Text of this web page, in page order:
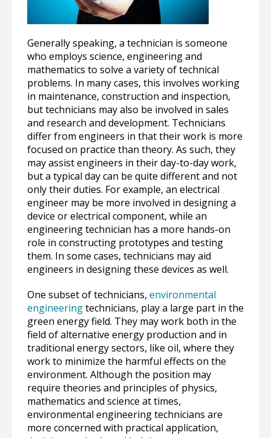
Generally speaking, a technician is someone
who employs science, engineering and
mathematics to solve a variety of technical
problems. In many cases, this involves working
in maintenance, construction and inspection,
but technicians may also be involved in sales
and research and development. Technicians
differ from engineers in that their work is more
focused on practice than theory. As such, they
may assist engineers in their day-to-day work,
but a typical day can be quite different and not
only their duties. For example, an electrical
engineer may be more involved in designing a
device or electrical component, while an
engineering technician has a more hands-on
role in constructing prototypes and testing
them. In some cases, technicians may aid
engineers in designing these devices as well.
One subset of technicians, environmental
engineeringtechnicians, play a large part in the
green energy field. They may work both in the
field of alternative energy production and in
traditional energy sectors, like oil, where they
work to minimize the harmful effects on the
environment. Although the position may
require theories and principles of physics,
mathematics and science at times,
environmental engineering technicians are
more concerned with practical application,